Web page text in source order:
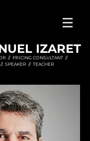
IZARET
// PRICING CONSULTANT //
SPEAKER // TEACHER